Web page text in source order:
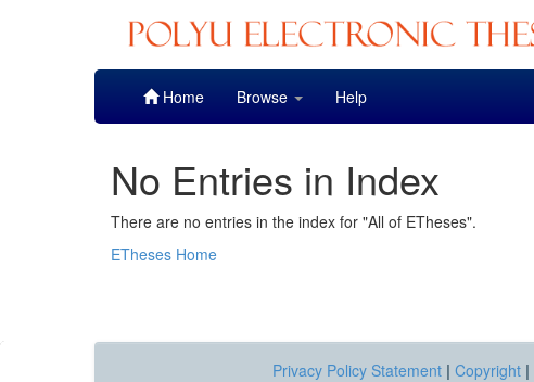
Home Browse Help
No Entries in Index
There are no entries in the index for "All of ETheses".
ETheses Home
Privacy Policy Statement | Copyright |